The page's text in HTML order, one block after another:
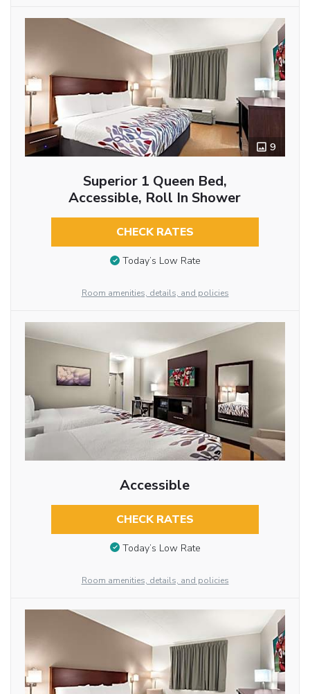
9
Superior 1 Queen Bed,
Accessible, Roll In Shower
CHECK RATES
Today’s Low Rate
Room amenities, details, and policies
Accessible
CHECK RATES
Today’s Low Rate
Room amenities, details, and policies